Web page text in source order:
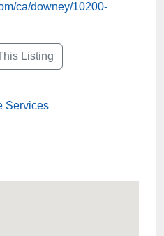
ca/downey/10200-
Listing
Services